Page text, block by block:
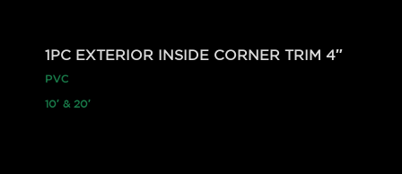
1PC EXTERIOR INSIDE CORNER TRIM 4″
PVC
10′ & 20′